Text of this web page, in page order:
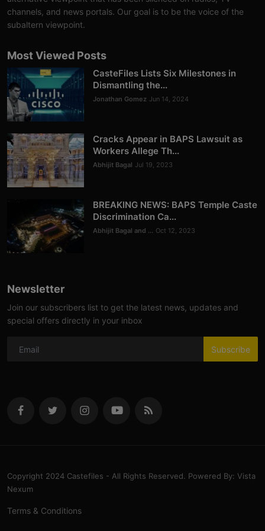
Analysis
Contact us
channels, and news portals. Our goal is to be the voice of the
subaltern viewpoint.
Most Viewed Posts
CasteFiles Lists Six Milestones in
Dismantling the...
Jonathan Gomez Jun 14, 2024
Cracks Appear in BAPS Lawsuit as
Workers Allege Th...
Abhijit Bagal Jul 19, 2023
BREAKING NEWS: BAPS Temple Caste
Discrimination Ca...
Abhijit Bagal and ... Oct 12, 2023
Newsletter
Join our subscribers list to get the latest news, updates and
special offers directly in your inbox
Subscribe
Copyright 2024 Castefiles - All Rights Reserved. Powered By: Vista
Nexum
Terms & Conditions